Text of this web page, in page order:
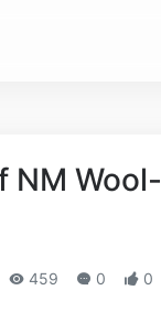
NM Wool-
459 0 0